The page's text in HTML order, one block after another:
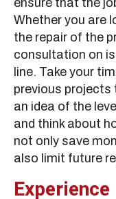
Whether you are
the repair of the
consultation on
line. Take your
previous projects
an idea of the
and think about
not only save
also limit future
Experience